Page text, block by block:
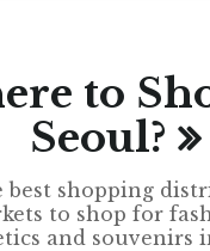
to
Seoul?
best shopping
to shop for
and souvenirs